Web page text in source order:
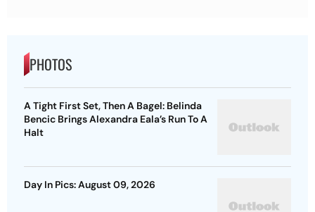
PHOTOS
A Tight First Set, Then A Bagel: Belinda
Bencic Brings Alexandra Eala’s Run To A
Halt
Day In Pics: August 09, 2026